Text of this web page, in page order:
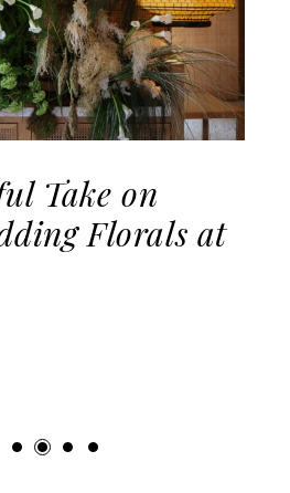
Modern Classic
Raffles Hotel